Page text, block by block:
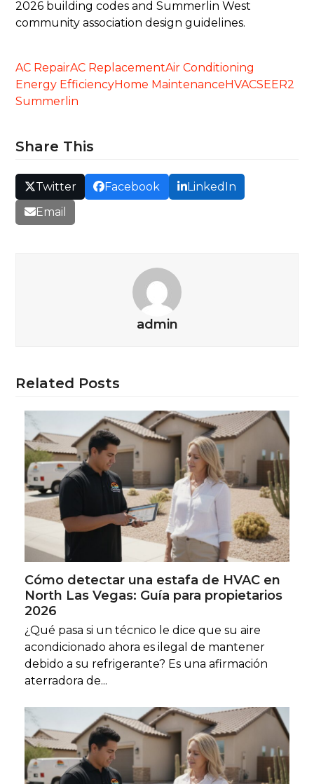
2026 building codes and Summerlin West
community association design guidelines.
AC RepairAC ReplacementAir Conditioning
Energy EfficiencyHome Maintenance HVACSEER2
Summerlin
Share This
Twitter Facebook
LinkedIn
Email
admin
Related Posts
Cómo detectar una estafa de HVAC en
North Las Vegas: Guía para propietarios
2026
¿Qué pasa si un técnico le dice que su aire
acondicionado ahora es ilegal de mantener
debido a su refrigerante? Es una afirmación
aterradora de...